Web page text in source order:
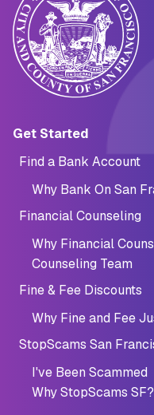
Main navigation (Footer)
Get Started
Find a Bank Account
Why Bank On San
Financial Counseling
Why Financial
Counseling Team
Fine & Fee Discounts
Why Fine and Fee
StopScams San
I've Been Scammed
Why StopScams SF?